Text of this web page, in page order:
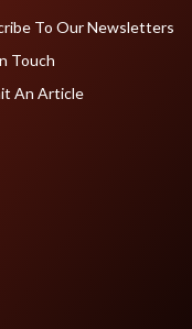
To Our Newsletters
Touch
An Article